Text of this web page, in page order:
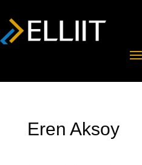
Eren Aksoy